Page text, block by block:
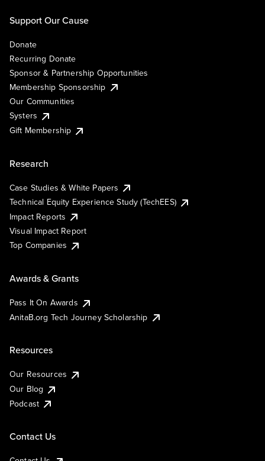
Support Our Cause
Donate
Recurring Donate
Sponsor & Partnership Opportunities
Membership Sponsorship
Our Communities
Systers
Gift Membership
Research
Case Studies & White Papers
Technical Equity Experience Study (TechEES)
Impact Reports
Visual Impact Report
Top Companies
Awards & Grants
Pass It On Awards
AnitaB.org Tech Journey Scholarship
Resources
Our Resources
Our Blog
Podcast
Contact Us